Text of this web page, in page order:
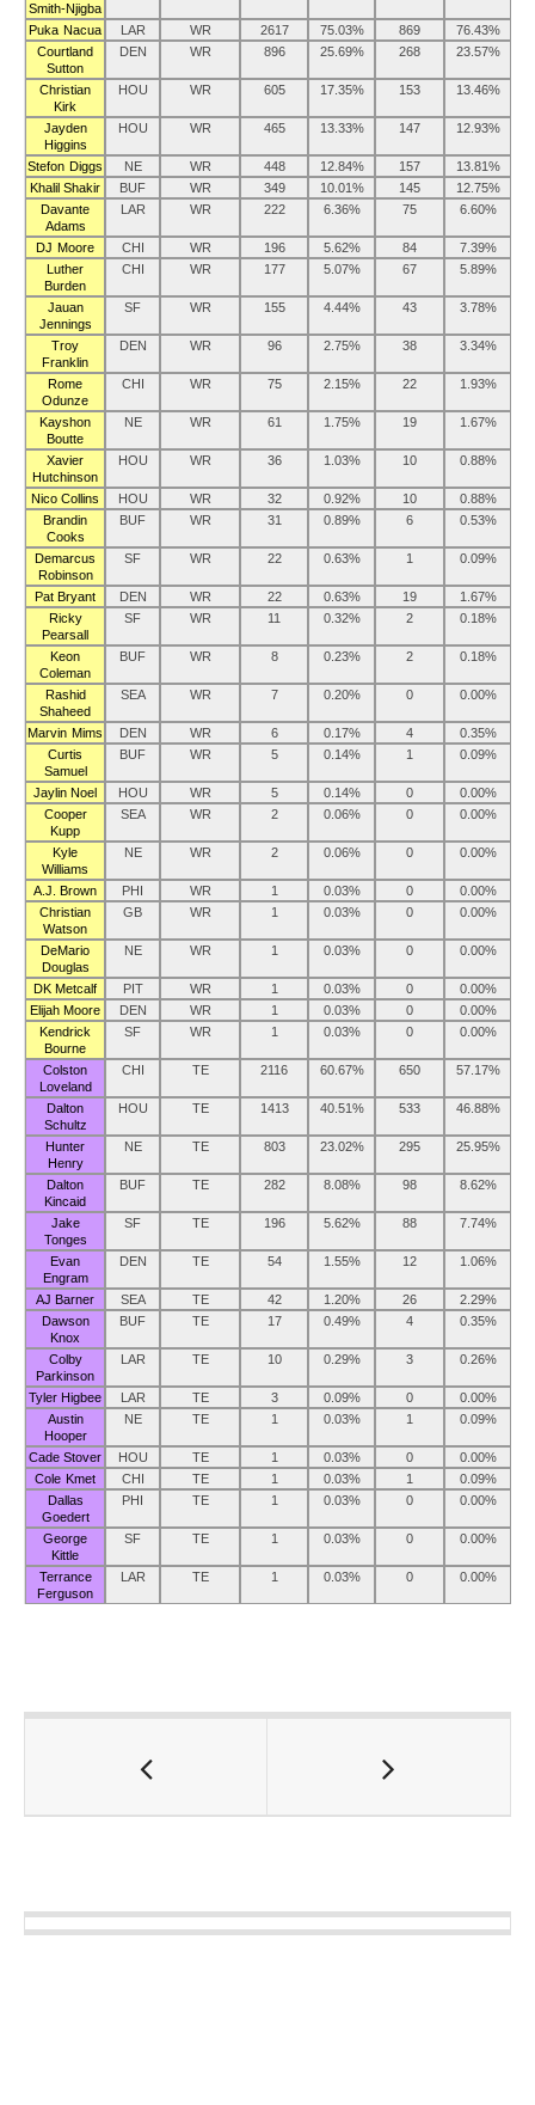
Smith-Njigba
Puka Nacua LAR WR 2617 75.03% 869
76.43%
Courtland
Sutton
DEN WR 896 25.69% 268 23.57%
Christian
Kirk
HOU WR 605 17.35% 153 13.46%
Jayden
Higgins
HOU WR 465 13.33% 147 12.93%
Stefon Diggs NE WR 448 12.84% 157
13.81%
Khalil Shakir
BUF WR 349 10.01% 145
12.75%
Davante
Adams
LAR WR 222 6.36% 75 6.60%
DJ Moore CHI WR 196 5.62% 84
7.39%
Luther
Burden
CHI WR 177 5.07% 67 5.89%
Jauan
Jennings
SF WR 155 4.44% 43 3.78%
Troy
Franklin
DEN WR 96 2.75% 38 3.34%
Rome
Odunze
CHI WR 75 2.15% 22 1.93%
Kayshon
Boutte
NE WR 61 1.75% 19 1.67%
Xavier
Hutchinson
HOU WR 36 1.03% 10 0.88%
Nico Collins HOU WR 32 0.92% 10
0.88%
Brandin
Cooks
BUF WR 31 0.89% 6 0.53%
Demarcus
Robinson
SF WR 22 0.63% 1 0.09%
Pat Bryant DEN WR 22 0.63% 19
1.67%
Ricky
Pearsall
SF WR 11 0.32% 2 0.18%
Keon
Coleman
BUF WR 8 0.23% 2 0.18%
Rashid
Shaheed
SEA WR 7 0.20% 0 0.00%
Marvin Mims DEN WR 6 0.17% 4
0.35%
Curtis
Samuel
BUF WR 5 0.14% 1 0.09%
Jaylin Noel HOU WR 5 0.14% 0
0.00%
Cooper
Kupp
SEA WR 2 0.06% 0 0.00%
Kyle
Williams
NE WR 2 0.06% 0 0.00%
A.J. Brown PHI WR 1 0.03% 0
0.00%
Christian
Watson
GB WR 1 0.03% 0 0.00%
DeMario
Douglas
NE WR 1 0.03% 0 0.00%
DK Metcalf PIT WR 1 0.03% 0
0.00%
Elijah Moore
DEN WR 1 0.03% 0
0.00%
Kendrick
Bourne
SF WR 1 0.03% 0 0.00%
Colston
Loveland
CHI TE 2116 60.67% 650 57.17%
Dalton
Schultz
HOU TE 1413 40.51% 533 46.88%
Hunter
Henry
NE TE 803 23.02% 295 25.95%
Dalton
Kincaid
BUF TE 282 8.08% 98 8.62%
Jake
Tonges
SF TE 196 5.62% 88 7.74%
Evan
Engram
DEN TE 54 1.55% 12 1.06%
AJ Barner SEA TE 42 1.20% 26
2.29%
Dawson
Knox
BUF TE 17 0.49% 4 0.35%
Colby
Parkinson
LAR TE 10 0.29% 3 0.26%
Tyler Higbee LAR TE 3 0.09% 0
0.00%
Austin
Hooper
NE TE 1 0.03% 1 0.09%
Cade Stover HOU TE 1 0.03% 0
0.00%
Cole Kmet
CHI TE 1 0.03% 1
0.09%
Dallas
Goedert
PHI TE 1 0.03% 0 0.00%
George
Kittle
SF TE 1 0.03% 0 0.00%
Terrance
Ferguson
LAR TE 1 0.03% 0 0.00%